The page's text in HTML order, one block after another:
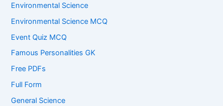
Environmental Science
Environmental Science MCQ
Event Quiz MCQ
Famous Personalities GK
Free PDFs
Full Form
General Science